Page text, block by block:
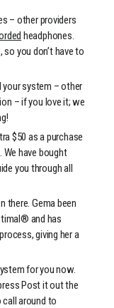
– other providers
headphones.
so you don’t have to
your system – other
– if you love it; we
$50 as a purchase
. We have bought
you through all
there. Gema been
and has
giving her a
for you now.
Post it out the
around to